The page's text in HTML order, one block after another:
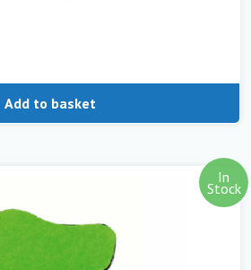
Add to basket
In
Stock